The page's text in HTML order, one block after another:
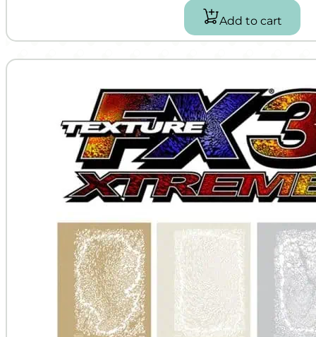
Add to cart